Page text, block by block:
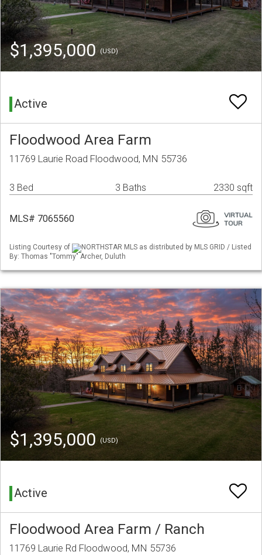
$1,395,000(USD)
Active
Floodwood Area Farm
11769 Laurie Road Floodwood, MN 55736
3 Bed 3 Baths 2330 sqft
MLS# 7065560
Listing Courtesy of
NORTHSTAR MLS as distributed by MLS GRID / Listed
By: Thomas "Tommy" Archer, Duluth
$1,395,000(USD)
Active
Floodwood Area Farm / Ranch
11769 Laurie Rd Floodwood, MN 55736